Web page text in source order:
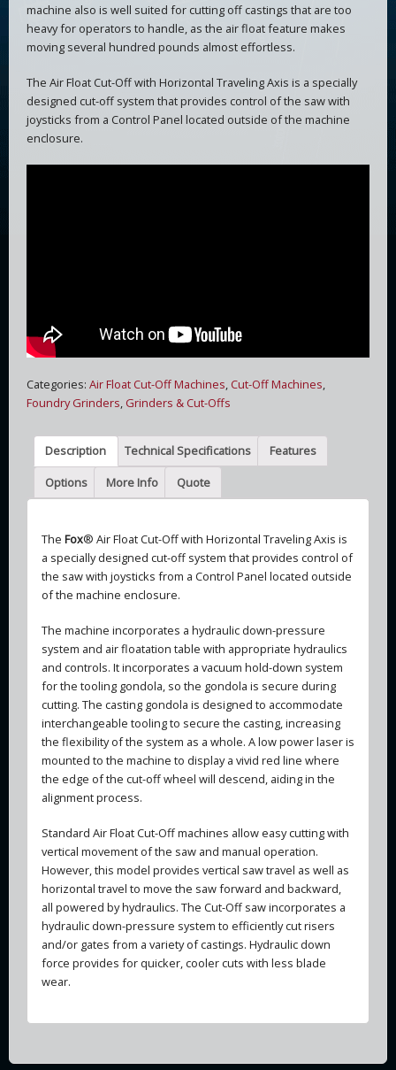
machine also is well suited for cutting off castings that are too
heavy for operators to handle, as the air float feature makes
moving several hundred pounds almost effortless.
The Air Float Cut-Off with Horizontal Traveling Axis is a specially
designed cut-off system that provides control of the saw with
joysticks from a Control Panel located outside of the machine
enclosure.
Categories: Air Float Cut-Off Machines, Cut-Off Machines,
Foundry Grinders, Grinders & Cut-Offs
Description Technical Specifications
Features
Options
More Info Quote
The Fox® Air Float Cut-Off with Horizontal Traveling Axis is
a specially designed cut-off system that provides control of
the saw with joysticks from a Control Panel located outside
of the machine enclosure.
The machine incorporates a hydraulic down-pressure
system and air floatation table with appropriate hydraulics
and controls. It incorporates a vacuum hold-down system
for the tooling gondola, so the gondola is secure during
cutting. The casting gondola is designed to accommodate
interchangeable tooling to secure the casting, increasing
the flexibility of the system as a whole. A low power laser is
mounted to the machine to display a vivid red line where
the edge of the cut-off wheel will descend, aiding in the
alignment process.
Standard Air Float Cut-Off machines allow easy cutting with
vertical movement of the saw and manual operation.
However, this model provides vertical saw travel as well as
horizontal travel to move the saw forward and backward,
all powered by hydraulics. The Cut-Off saw incorporates a
hydraulic down-pressure system to efficiently cut risers
and/or gates from a variety of castings. Hydraulic down
force provides for quicker, cooler cuts with less blade
wear.